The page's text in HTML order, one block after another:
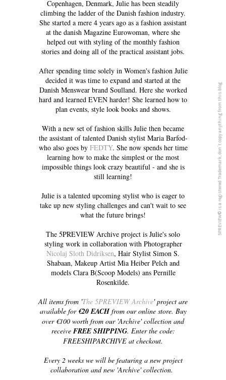
Copenhagen, Denmark, Julie has been steadily
climbing the ladder of the Danish fashion industry.
She started a mere 4 years ago as a fashion assistant
at the danish Magazine Eurowoman, where she
helped out with styling of the monthly fashion
stories and doing all of the practical assistant jobs.
After spending time solely in Women's fashion Julie
decided it was time to expand and started at the
Danish Menswear brand Soulland. Here she worked
hard and learned EVEN harder! She learned how to
plan events, style look books and shows.
With a new set of fashion skills Julie then became
the assistant of talented Danish stylist Maria Barfod-
who also goes by FEDTY. She now spends her time
learning how to make the simplest or the most
impossible things look crazy beautiful - and she is
still learning!
Julie is a talented upcoming stylist who is eager to
take up new styling challenges and can't wait to see
what the future brings!
The 5PREVIEW Archive project is Julie's solo
styling work in collaboration with Photographer
Nicolaj Sloth Didriksen, Hair Stylist Simon S.
Shabaan, Makeup Artist Mia Heiber Pelch and
models Clara B(Scoop Models) ans Pernille
Rosenkilde.
All items from 'The 5PREVIEW Archive' project are
available for €20 EACHfrom our online store. Buy
over €100 worth from our 'Archive' collection and
receive FREE SHIPPING. Enter the code:
FREESHIPARCHIVE at checkout.
Every 2 weeks we will be featuring a new project
collaboration and new 'Archive' collection.
5PREVIEW© is a registered Trademark, don´t copy anything from this blog